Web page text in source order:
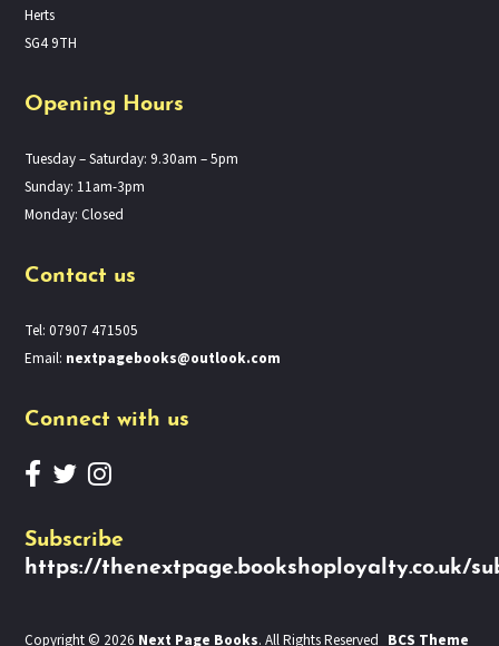
Herts
SG4 9TH
Opening Hours
Tuesday – Saturday: 9.30am – 5pm
Sunday: 11am-3pm
Monday: Closed
Contact us
Tel: 07907 471505
Email: nextpagebooks@outlook.com
Connect with us
Subscribe
https://thenextpage.bookshoployalty.co.uk/
Copyright © 2026 Next Page Books. All Rights Reserved BCS Theme